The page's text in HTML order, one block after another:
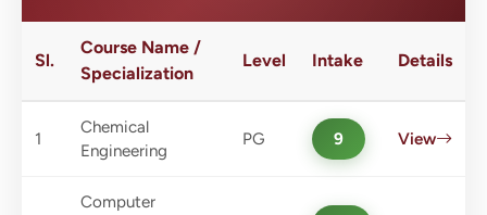
Sl.
Course Name /
Specialization
Level Intake Details
1
Chemical
Engineering
PG 9 View
Computer